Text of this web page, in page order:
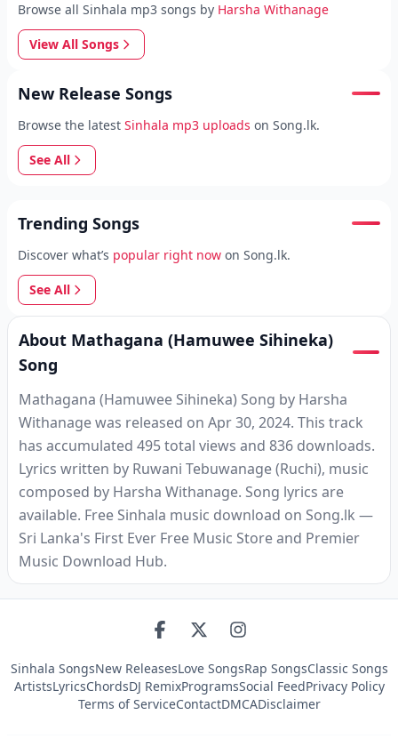
Browse all Sinhala mp3 songs by Harsha Withanage
View All Songs
New Release Songs
Browse the latest Sinhala mp3 uploads on Song.lk.
See All
Trending Songs
Discover what’s popular right now on Song.lk.
See All
About Mathagana (Hamuwee Sihineka)
Song
Mathagana (Hamuwee Sihineka) Song by Harsha
Withanage was released on Apr 30, 2024. This track
has accumulated 495 total views and 836 downloads.
Lyrics written by Ruwani Tebuwanage (Ruchi), music
composed by Harsha Withanage. Song lyrics are
available. Free Sinhala music download on Song.lk —
Sri Lanka's First Ever Free Music Store and Premier
Music Download Hub.
Sinhala SongsNew ReleasesLove SongsRap SongsClassic Songs
ArtistsLyricsChordsDJ RemixProgramsSocial FeedPrivacy Policy
Terms of ServiceContactDMCADisclaimer